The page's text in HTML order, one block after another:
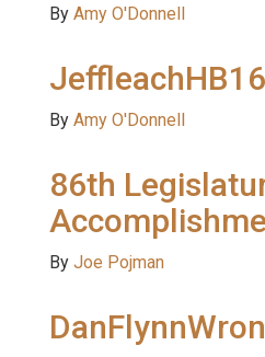
By Amy O'Donnell
By Amy O'Donnell
86th
By Joe Pojman